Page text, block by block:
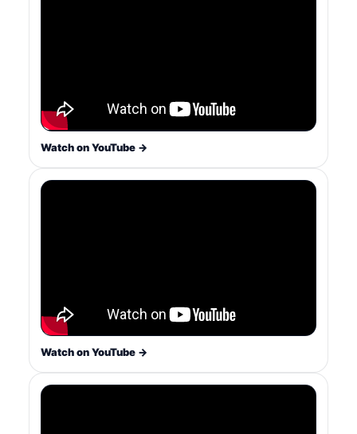
Watch on YouTube →
Watch on YouTube →